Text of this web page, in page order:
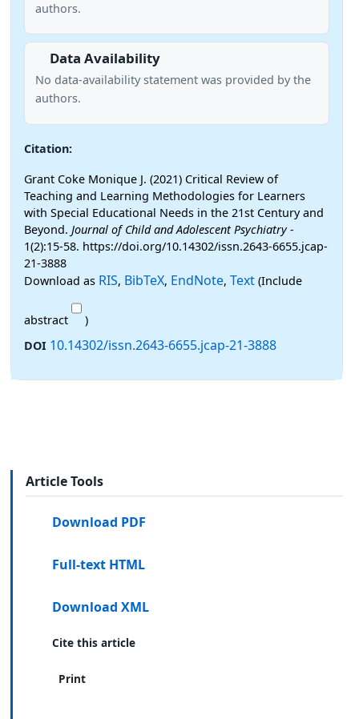
authors.
Data Availability
No data-availability statement was provided by the
authors.
Citation:
Grant Coke Monique J. (2021) Critical Review of
Teaching and Learning Methodologies for Learners
with Special Educational Needs in the 21st Century and
Beyond. Journal of Child and Adolescent Psychiatry-
1(2):15-58. https://doi.org/10.14302/issn.2643-6655.jcap-
21-3888
Download as RIS, BibTeX, EndNote, Text (Include
abstract
)
DOI 10.14302/issn.2643-6655.jcap-21-3888
Article Tools
Download PDF
Full-text HTML
Download XML
Cite this article
Print